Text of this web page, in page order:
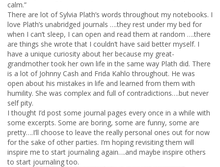
calm.”
There are lot of Sylvia Plath’s words throughout my notebooks. I
love Plath’s unabridged journals ….they rest under my bed for
when I can’t sleep, I can open and read them at random ….there
are things she wrote that I couldn’t have said better myself. I
have a unique curiosity about her because my great-
grandmother took her own life in the same way Plath did. There
is a lot of Johnny Cash and Frida Kahlo throughout. He was
open about his mistakes in life and learned from them with
humility. She was complex and full of contradictions….but never
self pity.
I thought I’d post some journal pages every once in a while with
some excerpts. Some are boring, some are funny, some are
pretty….I’ll choose to leave the really personal ones out for now
for the sake of other parties. I’m hoping revisiting them will
inspire me to start journaling again….and maybe inspire others
to start journaling too.